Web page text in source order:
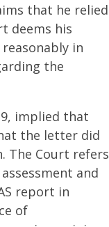
that he relied
deems his
in
the
implied that
the letter did
The Court refers
and
report in
of